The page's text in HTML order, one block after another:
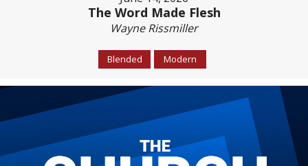
The Word Made Flesh
Wayne Rissmiller
Blended Modern